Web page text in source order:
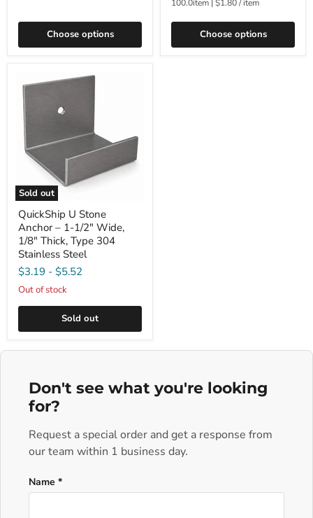
Choose options
100.0item | $1.80/item
Choose options
Sold out
QuickShip U Stone
Anchor – 1-1/2" Wide,
1/8" Thick, Type 304
Stainless Steel
$3.19 - $5.52
Out of stock
Sold out
Don't see what you're looking
for?
Request a special order and get a response from
our team within 1 business day.
Name *